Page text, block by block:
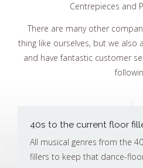
Centrepieces and
There are many other
thing like ourselves, but we also
and have fantastic customer
40s to the current floor
All musical genres from the
fillers to keep that dance-